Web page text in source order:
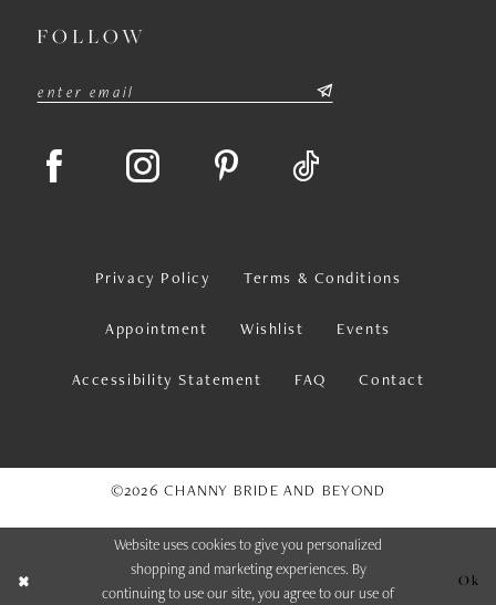
FOLLOW
Privacy Policy Terms & Conditions
Appointment Wishlist Events
Accessibility Statement FAQ Contact
©2026 CHANNY BRIDE AND BEYOND
Website uses cookies to give you personalized
shopping and marketing experiences. By
continuing to use our site, you agree to our use of
Ok